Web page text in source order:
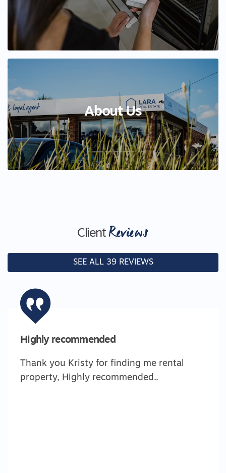
About Us
ClientReviews
SEE ALL 39 REVIEWS
Highly recommended
Thank you Kristy for finding me rental
property, Highly recommended..